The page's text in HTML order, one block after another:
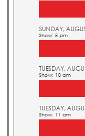
SUNDAY,
Show: 5 pm
TUESDAY,
Show: 10 am
TUESDAY,
Show: 11 am